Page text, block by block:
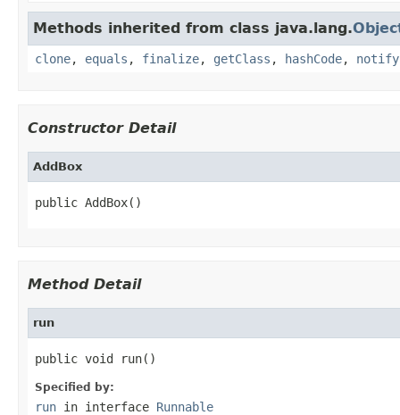
Methods inherited from class java.lang.
clone, equals , finalize, getClass , hashCode, notify
Constructor Detail
AddBox
public AddBox()
Method Detail
run
public void run()
Specified by:
run in interface Runnable